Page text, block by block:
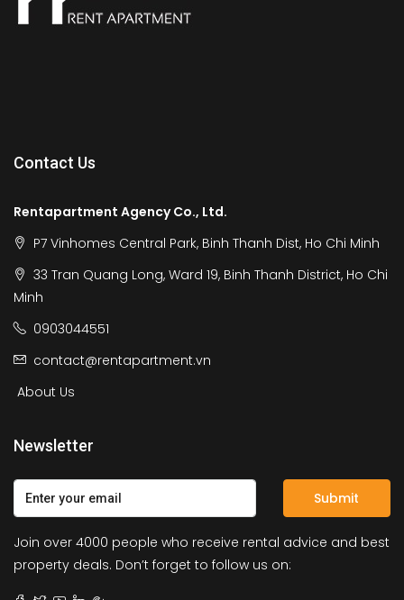
Contact Us
Rentapartment Agency Co., Ltd.
P7 Vinhomes Central Park, Binh Thanh Dist, Ho Chi Minh
33 Tran Quang Long, Ward 19, Binh Thanh District, Ho Chi
Minh
0903044551
contact@rentapartment.vn
About Us
Newsletter
Submit
Join over 4000 people who receive rental advice and best
property deals. Don’t forget to follow us on: